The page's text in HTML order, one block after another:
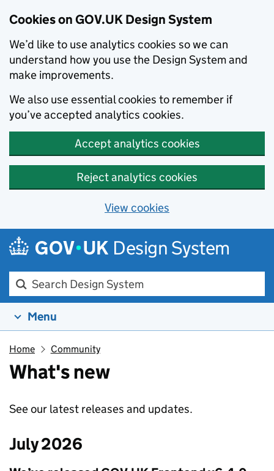
Cookies on GOV.UK Design System
We’d like to use analytics cookies so we can
understand how you use the Design System and
make improvements.
We also use essential cookies to remember if
you’ve accepted analytics cookies.
Accept analytics cookies
Reject analytics cookies
View cookies
Skip to main content
Design System
Search Design system
Menu
Home Community
What's new
See our latest releases and updates.
July 2026